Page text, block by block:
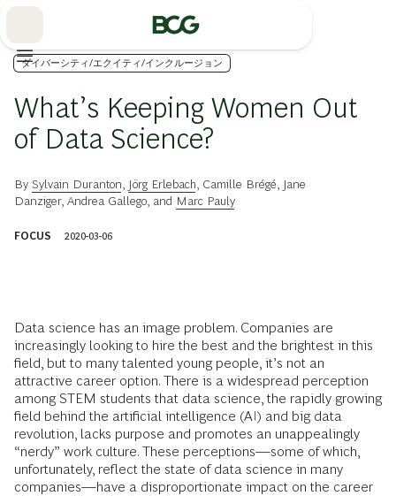
ダイバーシティ/エクイティ/インクルージョン
What’s Keeping Women Out
of Data Science?
By Sylvain Duranton Jörg Erlebach Camille Brégé
Jane
Danziger, Andrea Gallego , and Marc Pauly
FOCUS 2020-03-06
Data science has an image problem. Companies are
increasingly looking to hire the best and the brightest in this
field, but to many talented young people, it’s not an
attractive career option. There is a widespread perception
among STEM students that data science, the rapidly growing
field behind the artificial intelligence (AI) and big data
revolution, lacks purpose and promotes an unappealingly
“nerdy” work culture. These perceptions—some of which,
unfortunately, reflect the state of data science in many
companies—have a disproportionate impact on the career